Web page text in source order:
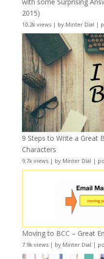
with some Surprising
2015)
10.2k views| by Minter Dial |
9 Steps to Write a Great
Characters
9.7k views| by Minter Dial |
Moving to BCC – Great
7.9k views| by Minter Dial |